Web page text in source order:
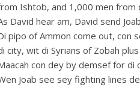
$4.00.
is: $2.00.
Ishtob, and 1,000 men from
David hear am, David send
pipo of Ammon come out,
city, wit di Syrians of Zobah
con dey by demsef for di
Joab see sey fighting lines